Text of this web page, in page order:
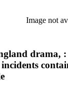
Image not
drama, :